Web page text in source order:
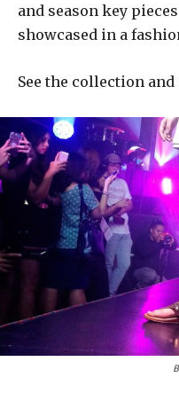
and season key
showcased in a
See the collection